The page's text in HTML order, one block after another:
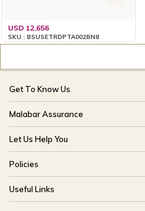
USD 12,656
SKU : BSUSETRDPTA002BN8
Get To Know Us
About Us
Brides Of India
Our Stores
CSR
Blog
Malabar Assurance
Assured Lifetime Maintenance
15 Days Return
Only Certified Jewellery
Product Detail Pricing
Easy Exchange
Let Us Help You
FAQ
Track My Order
Ring Size Guide
Policies
Buyback Policy
Exchange Policy
Useful Links